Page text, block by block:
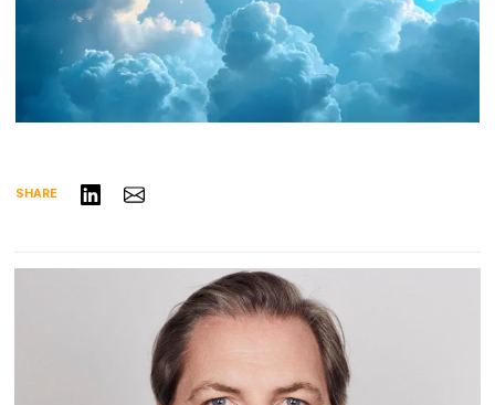
SHARE Share on LinkedIn
Share via Email